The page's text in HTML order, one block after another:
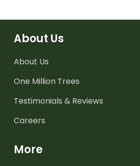
About Us
About Us
One Million Trees
Testimonials & Reviews
Careers
More